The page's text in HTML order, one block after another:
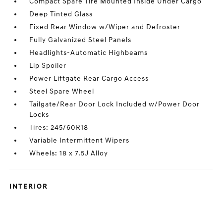
Deep Tinted Glass
Fixed Rear Window w/Wiper and Defroster
Fully Galvanized Steel Panels
Headlights-Automatic Highbeams
Lip Spoiler
Power Liftgate Rear Cargo Access
Steel Spare Wheel
Tailgate/Rear Door Lock Included w/Power Door
Locks
Tires: 245/60R18
Variable Intermittent Wipers
Wheels: 18 x 7.5J Alloy
INTERIOR